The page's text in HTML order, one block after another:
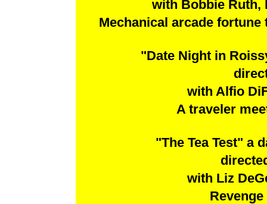
with Bobbie Ruth,
Mechanical arcade
"Date Night in
with Alfio
A traveler
"The Tea Test" a
with Liz